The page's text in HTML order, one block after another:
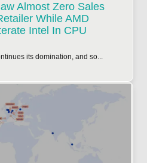
Almost Zero Sales
While AMD
Intel In CPU
its domination, and so...